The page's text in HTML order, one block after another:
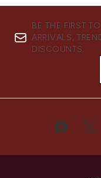
BE THE FIRST
ARRIVALS,
DISCOUNTS.